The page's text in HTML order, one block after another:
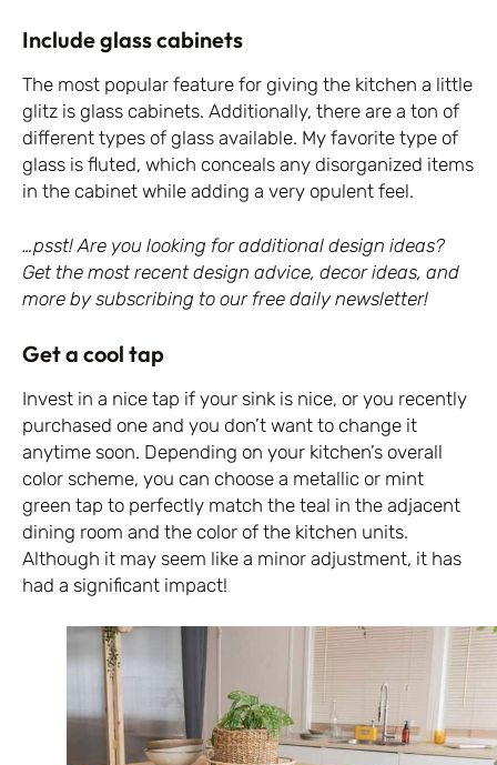
Include glass cabinets
The most popular feature for giving the kitchen a little
glitz is glass cabinets. Additionally, there are a ton of
different types of glass available. My favorite type of
glass is fluted, which conceals any disorganized items
in the cabinet while adding a very opulent feel.
…psst! Are you looking for additional design ideas?
Get the most recent design advice, decor ideas, and
more by subscribing to our free daily newsletter!
Get a cool tap
Invest in a nice tap if your sink is nice, or you recently
purchased one and you don’t want to change it
anytime soon. Depending on your kitchen’s overall
color scheme, you can choose a metallic or mint
green tap to perfectly match the teal in the adjacent
dining room and the color of the kitchen units.
Although it may seem like a minor adjustment, it has
had a significant impact!